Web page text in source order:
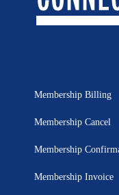
Membership Billing
Membership Cancel
Membership
Membership Invoice